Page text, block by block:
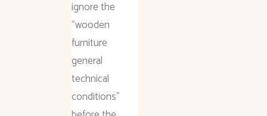
ignore the
“wooden
furniture
general
technical
conditions”